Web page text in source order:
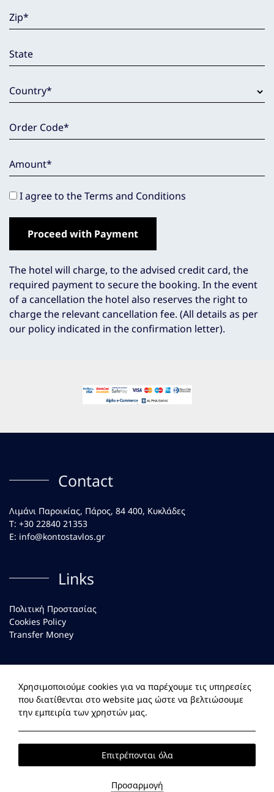
Zip*
State
Country*
Order Code*
Amount*
I agree to the Terms and Conditions
Proceed with Payment
The hotel will charge, to the advised credit card, the
required payment to secure the booking. In the event
of a cancellation the hotel also reserves the right to
charge the relevant cancellation fee. (All details as per
our policy indicated in the confirmation letter).
Contact
Λιμάνι Παροικίας, Πάρος, 84 400, Κυκλάδες
Τ: +30 22840 21353
Ε: info@kontostavlos.gr
Links
Πολιτική Προστασίας
Cookies Policy
Transfer Money
FacebookInstagram
2026 @ Kontostavlos Paros. All rights reserved
Χρησιμοποιούμε cookies για να παρέχουμε τις υπηρεσίες
που διατίθενται στο website μας ώστε να βελτιώσουμε
την εμπειρία των χρηστών μας.
Επιτρέπονται όλα
Προσαρμογή